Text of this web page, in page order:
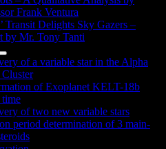
Frank Ventura
Transit Delights Sky Gazers –
by Mr. Tony Tanti
Show
sub
menu
of a variable star in the Alpha
Cluster
of Exoplanet KELT-18b
time
of two new variable stars
period determination of 3 main-